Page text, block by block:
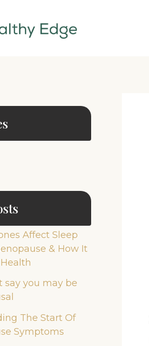
Affect Sleep
& How It
say you may be
The Start Of
Symptoms